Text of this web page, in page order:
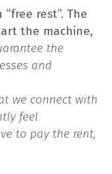
rest”. The
the machine,
the
and
we connect with
feel
to pay the rent,